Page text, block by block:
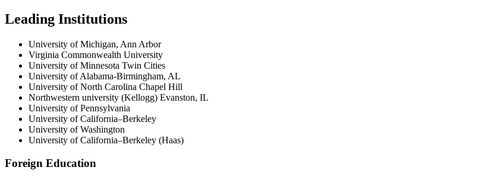
Leading Institutions
University of Michigan, Ann Arbor
Virginia Commonwealth University
University of Minnesota Twin Cities
University of Alabama-Birmingham, AL
University of North Carolina Chapel Hill
Northwestern university (Kellogg) Evanston, IL
University of Pennsylvania
University of California–Berkeley
University of Washington
University of California–Berkeley (Haas)
Foreign Education